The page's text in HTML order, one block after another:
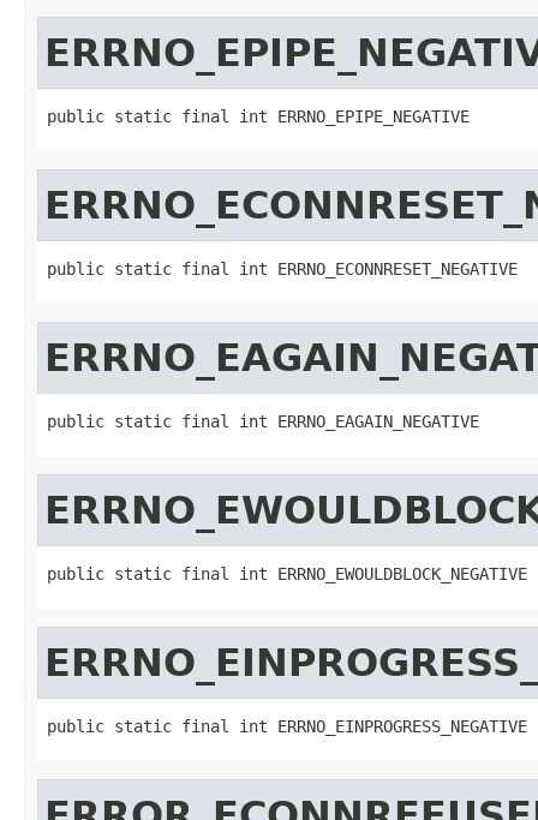
public static final int ERRNO_EPIPE_NEGATIVE
public static final int ERRNO_ECONNRESET_NEGATIVE
public static final int ERRNO_EAGAIN_NEGATIVE
public static final int ERRNO_EWOULDBLOCK_NEGATIVE
public static final int ERRNO_EINPROGRESS_NEGATIVE